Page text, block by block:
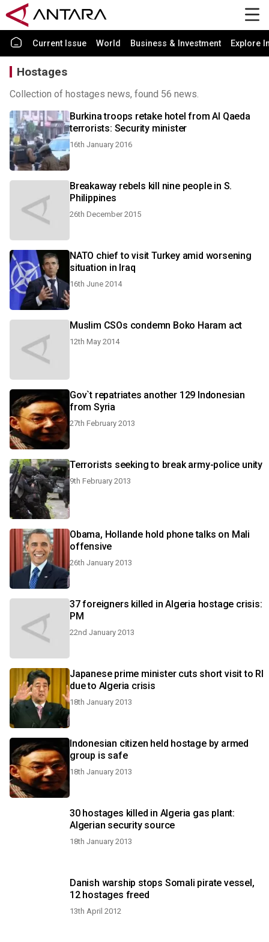
Current Issue World Business & Investment Explore
Hostages
Collection of hostages news, found 56 news.
Burkina troops retake hotel from Al Qaeda
terrorists: Security minister
16th January 2016
Breakaway rebels kill nine people in S.
Philippines
26th December 2015
NATO chief to visit Turkey amid worsening
situation in Iraq
16th June 2014
Muslim CSOs condemn Boko Haram act
12th May 2014
Gov`t repatriates another 129 Indonesian
from Syria
27th February 2013
Terrorists seeking to break army-police unity
9th February 2013
Obama, Hollande hold phone talks on Mali
offensive
26th January 2013
37 foreigners killed in Algeria hostage crisis:
PM
22nd January 2013
Japanese prime minister cuts short visit to RI
due to Algeria crisis
18th January 2013
Indonesian citizen held hostage by armed
group is safe
18th January 2013
30 hostages killed in Algeria gas plant:
Algerian security source
18th January 2013
Danish warship stops Somali pirate vessel,
12 hostages freed
13th April 2012